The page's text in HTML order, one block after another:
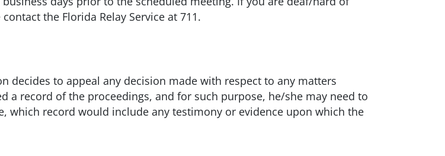
the Florida Relay Service at 711.
decides to appeal any decision made with respect to any matters
a record of the proceedings, and for such purpose, he/she may need to
which record would include any testimony or evidence upon which the